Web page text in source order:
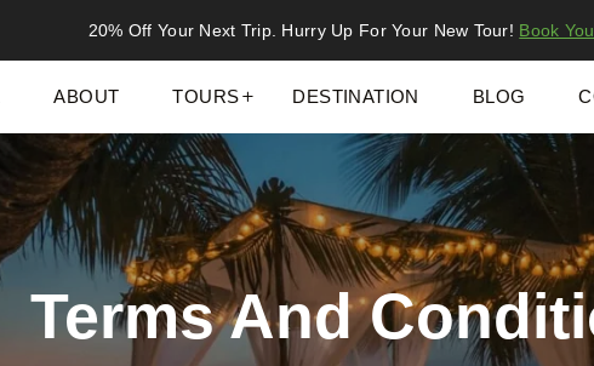
20% Off Your Next Trip. Hurry Up For Your New Tour! Book
ABOUT TOURS DESTINATION BLOG
Terms And